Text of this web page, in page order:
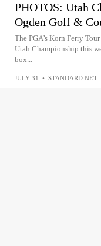
PHOTOS: Utah
Ogden Golf &
The PGA’s Korn Ferry
Utah Championship this
box...
JULY 31 • STANDARD.NET